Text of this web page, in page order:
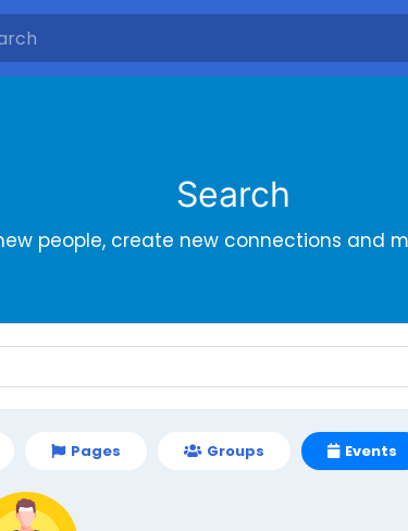
Search
people, create new connections and
Pages Groups Events